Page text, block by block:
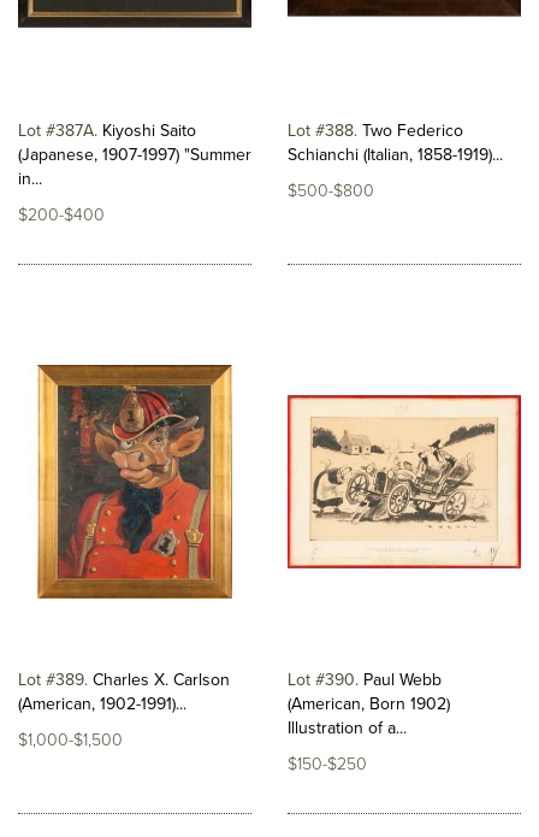
Lot #387A Kiyoshi Saito
(Japanese, 1907-1997) "Summer
in...
$200-$400
Lot #388 Two Federico
Schianchi (Italian, 1858-1919)...
$500-$800
Lot #389 Charles X. Carlson
(American, 1902-1991)...
$1,000-$1,500
Lot #390 Paul Webb
(American, Born 1902)
Illustration of a...
$150-$250